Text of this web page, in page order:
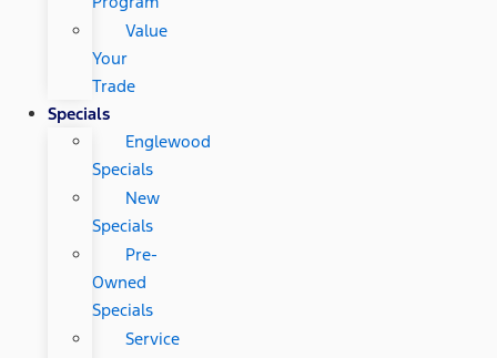
Value
Your
Trade
Specials
Englewood
Specials
New
Specials
Pre-
Owned
Specials
Service